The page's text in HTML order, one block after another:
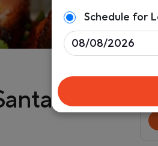
Clara
Schedule for